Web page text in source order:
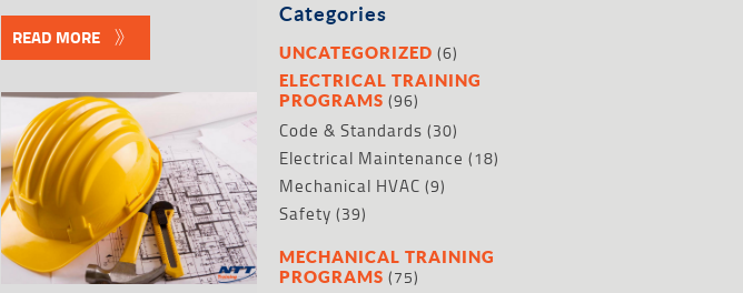
READ MORE
Categories
UNCATEGORIZED (6)
ELECTRICAL TRAINING
PROGRAMS (96)
Code & Standards (30)
Electrical Maintenance (18)
Mechanical HVAC (9)
Safety (39)
MECHANICAL TRAINING
PROGRAMS (75)